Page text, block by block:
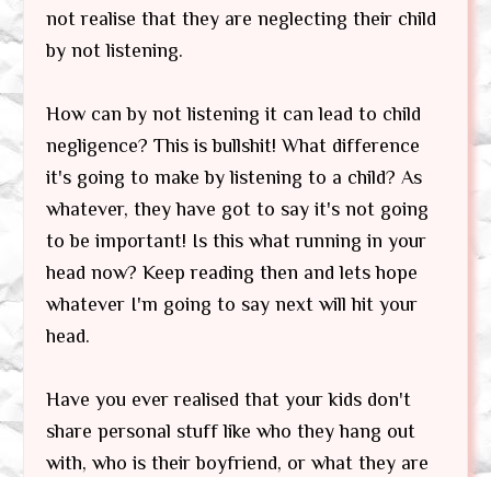
not realise that they are neglecting their child
by not listening.
How can by not listening it can lead to child
negligence? This is bullshit! What difference
it's going to make by listening to a child? As
whatever, they have got to say it's not going
to be important! Is this what running in your
head now? Keep reading then and lets hope
whatever I'm going to say next will hit your
head.
Have you ever realised that your kids don't
share personal stuff like who they hang out
with, who is their boyfriend, or what they are